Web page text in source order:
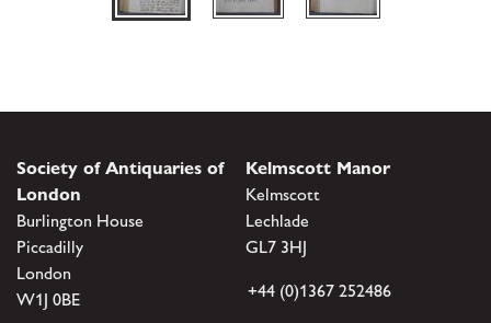
Society of Antiquaries of
London
Burlington House
Piccadilly
London
W1J 0BE
Kelmscott Manor
Kelmscott
Lechlade
GL7 3HJ
+44 (0)1367 252486